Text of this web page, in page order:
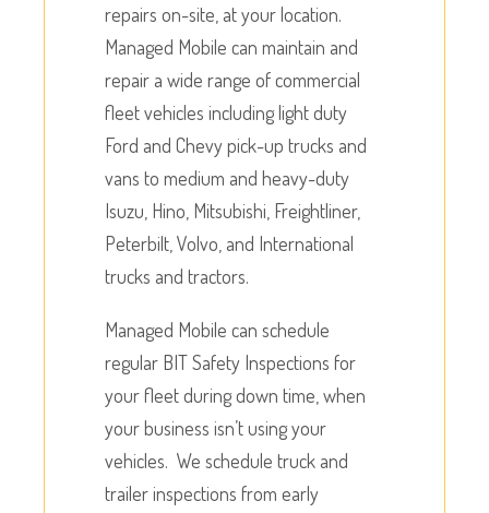
repairs on-site, at your location.
Managed Mobile can maintain and
repair a wide range of commercial
fleet vehicles including light duty
Ford and Chevy pick-up trucks and
vans to medium and heavy-duty
Isuzu, Hino, Mitsubishi, Freightliner,
Peterbilt, Volvo, and International
trucks and tractors.
Managed Mobile can schedule
regular BIT Safety Inspections for
your fleet during down time, when
your business isn’t using your
vehicles. We schedule truck and
trailer inspections from early